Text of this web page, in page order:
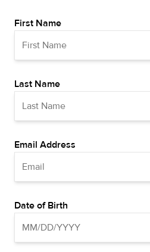
First Name
Last Name
Email Address
Date of Birth